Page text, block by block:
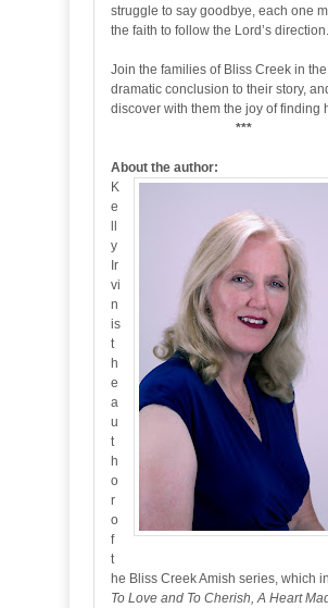
struggle to say goodbye, each one
the faith to follow the Lord’s direction.
Join the families of Bliss Creek in the
dramatic conclusion to their story,
discover with them the joy of finding
***
About the author:
K
e
ll
y
Ir
vi
n
is
t
h
e
a
u
t
h
o
r
o
f
t
he Bliss Creek Amish series, which
To Love and To Cherish, A Heart